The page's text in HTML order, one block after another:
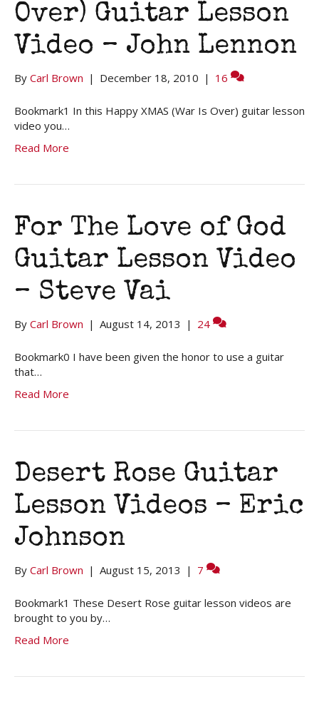
Over) Guitar Lesson
Video – John Lennon
By Carl Brown | December 18, 2010 | 16
Bookmark1 In this Happy XMAS (War Is Over) guitar lesson
video you…
Read More
For The Love of God
Guitar Lesson Video
– Steve Vai
By Carl Brown | August 14, 2013 | 24
Bookmark0 I have been given the honor to use a guitar
that…
Read More
Desert Rose Guitar
Lesson Videos – Eric
Johnson
By Carl Brown | August 15, 2013 | 7
Bookmark1 These Desert Rose guitar lesson videos are
brought to you by…
Read More